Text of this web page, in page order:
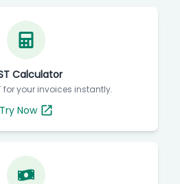
Calculator
for your invoices instantly.
Try Now